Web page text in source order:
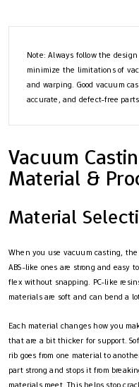
Note: Always follow the
minimize the limitations of
and warping. Good vacuum
accurate, and defect-free
Vacuum
Material &
Material
When you use vacuum casting, the
ABS-like ones are strong and easy
flex without snapping. PC-like
materials are soft and can bend a
Each material changes how you
that are a bit thicker for support.
rib goes from one material to
part strong and stops it from
materials meet. This helps stop